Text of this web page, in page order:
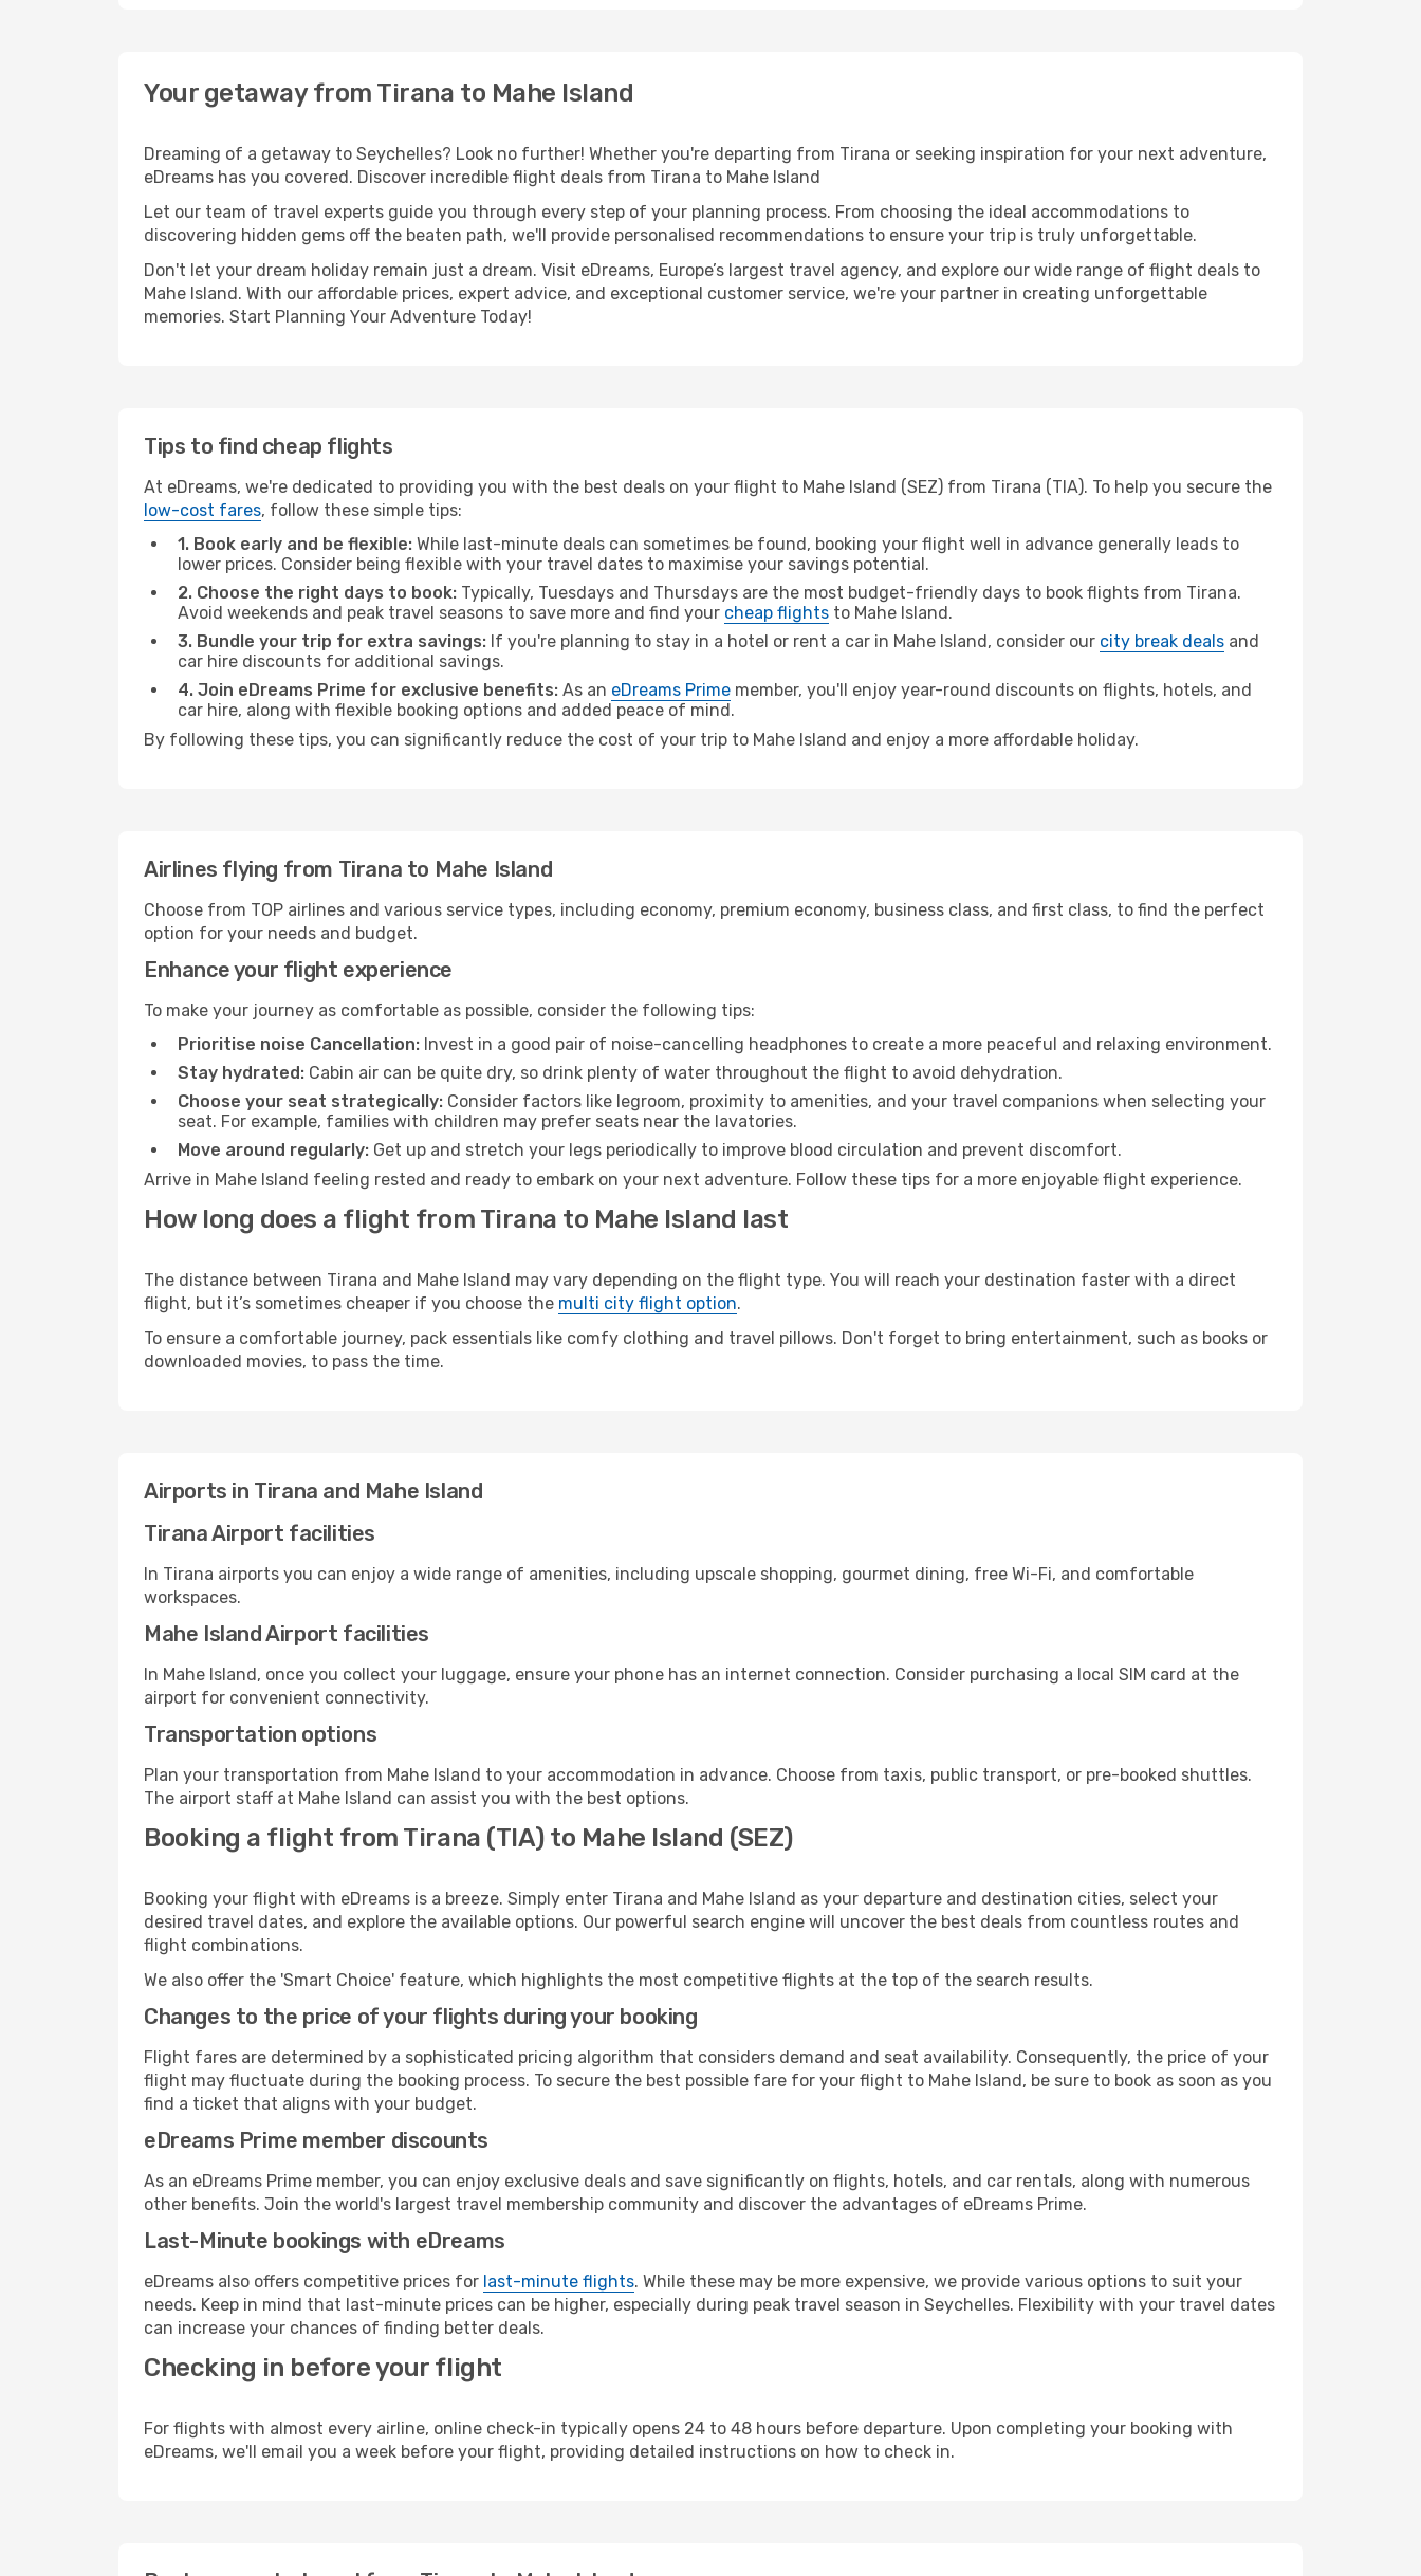
Your getaway from Tirana to Mahe Island
Dreaming of a getaway to Seychelles? Look no further! Whether you're departing from Tirana or seeking inspiration for your next adventure,
eDreams has you covered. Discover incredible flight deals from Tirana to Mahe Island
Let our team of travel experts guide you through every step of your planning process. From choosing the ideal accommodations to
discovering hidden gems off the beaten path, we'll provide personalised recommendations to ensure your trip is truly unforgettable.
Don't let your dream holiday remain just a dream. Visit eDreams, Europe’s largest travel agency, and explore our wide range of flight deals to
Mahe Island. With our affordable prices, expert advice, and exceptional customer service, we're your partner in creating unforgettable
memories. Start Planning Your Adventure Today!
Tips to find cheap flights
At eDreams, we're dedicated to providing you with the best deals on your flight to Mahe Island (SEZ) from Tirana (TIA). To help you secure the
low-cost fares, follow these simple tips:
1. Book early and be flexible: While last-minute deals can sometimes be found, booking your flight well in advance generally leads to
lower prices. Consider being flexible with your travel dates to maximise your savings potential.
2. Choose the right days to book: Typically, Tuesdays and Thursdays are the most budget-friendly days to book flights from Tirana.
Avoid weekends and peak travel seasons to save more and find your cheap flights to Mahe Island.
3. Bundle your trip for extra savings: If you're planning to stay in a hotel or rent a car in Mahe Island, consider our city break deals and
car hire discounts for additional savings.
4. Join eDreams Prime for exclusive benefits: As an eDreams Prime member, you'll enjoy year-round discounts on flights, hotels, and
car hire, along with flexible booking options and added peace of mind.
By following these tips, you can significantly reduce the cost of your trip to Mahe Island and enjoy a more affordable holiday.
Airlines flying from Tirana to Mahe Island
Choose from TOP airlines and various service types, including economy, premium economy, business class, and first class, to find the perfect
option for your needs and budget.
Enhance your flight experience
To make your journey as comfortable as possible, consider the following tips:
Prioritise noise Cancellation: Invest in a good pair of noise-cancelling headphones to create a more peaceful and relaxing environment.
Stay hydrated: Cabin air can be quite dry, so drink plenty of water throughout the flight to avoid dehydration.
Choose your seat strategically: Consider factors like legroom, proximity to amenities, and your travel companions when selecting your
seat. For example, families with children may prefer seats near the lavatories.
Move around regularly: Get up and stretch your legs periodically to improve blood circulation and prevent discomfort.
Arrive in Mahe Island feeling rested and ready to embark on your next adventure. Follow these tips for a more enjoyable flight experience.
How long does a flight from Tirana to Mahe Island last
The distance between Tirana and Mahe Island may vary depending on the flight type. You will reach your destination faster with a direct
flight, but it’s sometimes cheaper if you choose the multi city flight option.
To ensure a comfortable journey, pack essentials like comfy clothing and travel pillows. Don't forget to bring entertainment, such as books or
downloaded movies, to pass the time.
Airports in Tirana and Mahe Island
Tirana Airport facilities
In Tirana airports you can enjoy a wide range of amenities, including upscale shopping, gourmet dining, free Wi-Fi, and comfortable
workspaces.
Mahe Island Airport facilities
In Mahe Island, once you collect your luggage, ensure your phone has an internet connection. Consider purchasing a local SIM card at the
airport for convenient connectivity.
Transportation options
Plan your transportation from Mahe Island to your accommodation in advance. Choose from taxis, public transport, or pre-booked shuttles.
The airport staff at Mahe Island can assist you with the best options.
Booking a flight from Tirana (TIA) to Mahe Island (SEZ)
Booking your flight with eDreams is a breeze. Simply enter Tirana and Mahe Island as your departure and destination cities, select your
desired travel dates, and explore the available options. Our powerful search engine will uncover the best deals from countless routes and
flight combinations.
We also offer the 'Smart Choice' feature, which highlights the most competitive flights at the top of the search results.
Changes to the price of your flights during your booking
Flight fares are determined by a sophisticated pricing algorithm that considers demand and seat availability. Consequently, the price of your
flight may fluctuate during the booking process. To secure the best possible fare for your flight to Mahe Island, be sure to book as soon as you
find a ticket that aligns with your budget.
eDreams Prime member discounts
As an eDreams Prime member, you can enjoy exclusive deals and save significantly on flights, hotels, and car rentals, along with numerous
other benefits. Join the world's largest travel membership community and discover the advantages of eDreams Prime.
Last-Minute bookings with eDreams
eDreams also offers competitive prices for last-minute flights. While these may be more expensive, we provide various options to suit your
needs. Keep in mind that last-minute prices can be higher, especially during peak travel season in Seychelles. Flexibility with your travel dates
can increase your chances of finding better deals.
Checking in before your flight
For flights with almost every airline, online check-in typically opens 24 to 48 hours before departure. Upon completing your booking with
eDreams, we'll email you a week before your flight, providing detailed instructions on how to check in.